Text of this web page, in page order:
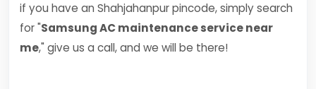
if you have an Shahjahanpur pincode, simply search
for "Samsung AC maintenance service near
me," give us a call, and we will be there!